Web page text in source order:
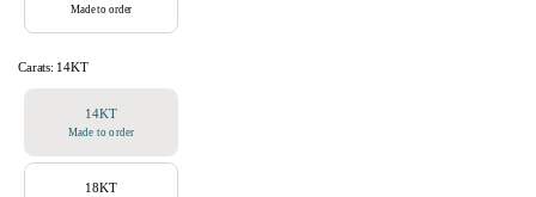
Made to order
Carats: 14KT
14KT
Made to order
18KT